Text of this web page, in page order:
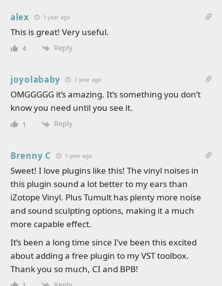
alex 1 year ago
This is great! Very useful.
4 Reply
joyolababy 1 year ago
OMGGGGG it’s amazing. It’s something you don’t
know you need until you see it.
1 Reply
Brenny C 1 year ago
Sweet! I love plugins like this! The vinyl noises in
this plugin sound a lot better to my ears than
iZotope Vinyl. Plus Tumult has plenty more noise
and sound sculpting options, making it a much
more capable effect.
It’s been a long time since I’ve been this excited
about adding a free plugin to my VST toolbox.
Thank you so much, CI and BPB!